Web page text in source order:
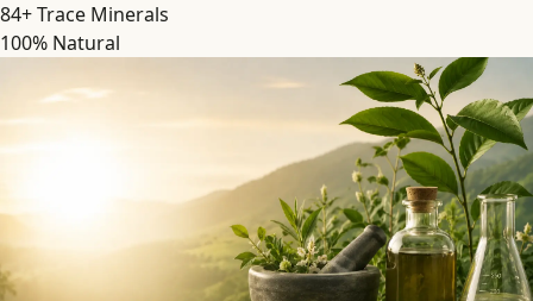
84+Trace Minerals
100% Natural